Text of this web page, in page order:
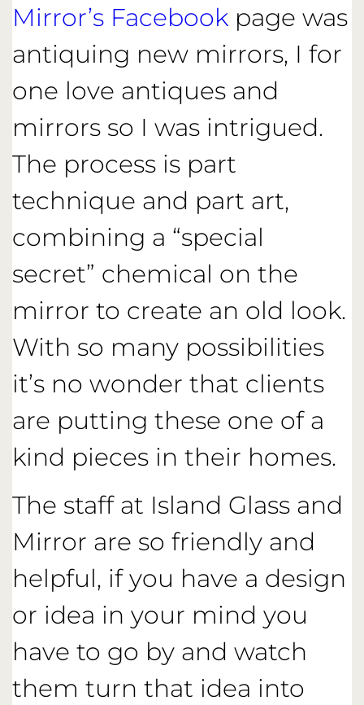
Mirror’s Facebook page was
antiquing new mirrors, I for
one love antiques and
mirrors so I was intrigued.
The process is part
technique and part art,
combining a “special
secret” chemical on the
mirror to create an old look.
With so many possibilities
it’s no wonder that clients
are putting these one of a
kind pieces in their homes.
The staff at Island Glass and
Mirror are so friendly and
helpful, if you have a design
or idea in your mind you
have to go by and watch
them turn that idea into